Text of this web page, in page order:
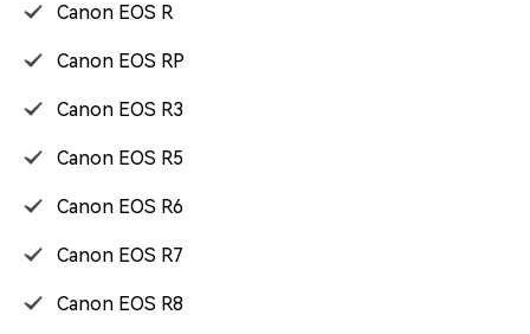
Canon EOS R
Canon EOS RP
Canon EOS R3
Canon EOS R5
Canon EOS R6
Canon EOS R7
Canon EOS R8